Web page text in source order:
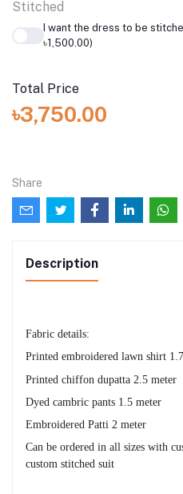
Stitched
I want the dress to be
৳1,500.00)
Total Price
৳3,750.00
Share
Description
Fabric details:
Printed embroidered lawn shirt
Printed chiffon dupatta 2.5 meter
Dyed cambric pants 1.5 meter
Embroidered Patti 2 meter
Can be ordered in all sizes with
custom stitched suit